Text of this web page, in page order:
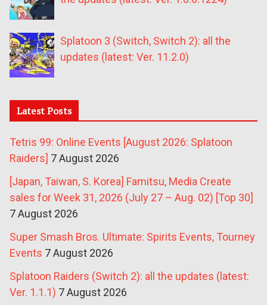
Splatoon 3 (Switch, Switch 2): all the
updates (latest: Ver. 11.2.0)
Latest Posts
Tetris 99: Online Events [August 2026: Splatoon
Raiders] 7 August 2026
[Japan, Taiwan, S. Korea] Famitsu, Media Create
sales for Week 31, 2026 (July 27 – Aug. 02) [Top 30]
7 August 2026
Super Smash Bros. Ultimate: Spirits Events, Tourney
Events 7 August 2026
Splatoon Raiders (Switch 2): all the updates (latest:
Ver. 1.1.1) 7 August 2026